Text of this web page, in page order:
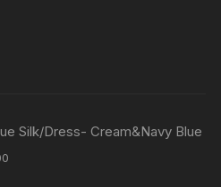
Silk/Dress- Cream&Navy Blue